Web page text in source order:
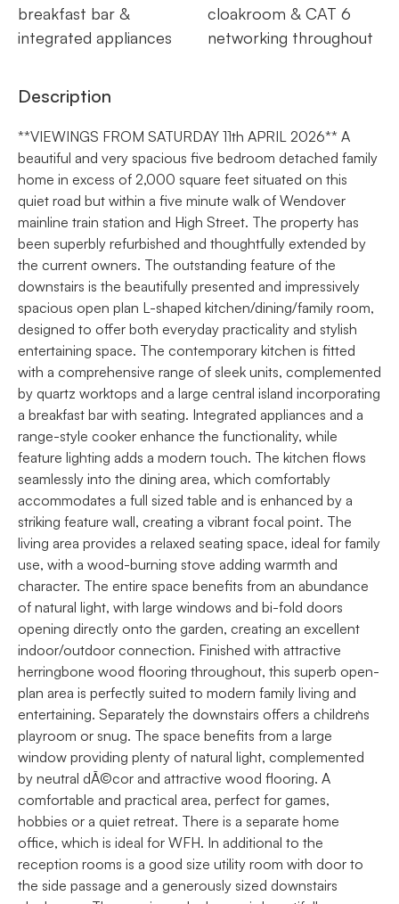
breakfast bar &
integrated appliances
cloakroom & CAT 6
networking throughout
Description
**VIEWINGS FROM SATURDAY 11th APRIL 2026** A
beautiful and very spacious five bedroom detached family
home in excess of 2,000 square feet situated on this
quiet road but within a five minute walk of Wendover
mainline train station and High Street. The property has
been superbly refurbished and thoughtfully extended by
the current owners. The outstanding feature of the
downstairs is the beautifully presented and impressively
spacious open plan L-shaped kitchen/dining/family room,
designed to offer both everyday practicality and stylish
entertaining space. The contemporary kitchen is fitted
with a comprehensive range of sleek units, complemented
by quartz worktops and a large central island incorporating
a breakfast bar with seating. Integrated appliances and a
range-style cooker enhance the functionality, while
feature lighting adds a modern touch. The kitchen flows
seamlessly into the dining area, which comfortably
accommodates a full sized table and is enhanced by a
striking feature wall, creating a vibrant focal point. The
living area provides a relaxed seating space, ideal for family
use, with a wood-burning stove adding warmth and
character. The entire space benefits from an abundance
of natural light, with large windows and bi-fold doors
opening directly onto the garden, creating an excellent
indoor/outdoor connection. Finished with attractive
herringbone wood flooring throughout, this superb open-
plan area is perfectly suited to modern family living and
entertaining. Separately the downstairs offers a children`s
playroom or snug. The space benefits from a large
window providing plenty of natural light, complemented
by neutral dÃ©cor and attractive wood flooring. A
comfortable and practical area, perfect for games,
hobbies or a quiet retreat. There is a separate home
office, which is ideal for WFH. In additional to the
reception rooms is a good size utility room with door to
the side passage and a generously sized downstairs